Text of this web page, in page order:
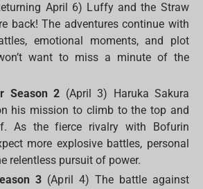
April 6) Luffy and the Straw
back! The adventures continue with
emotional moments, and plot
want to miss a minute of the
Season 2 (April 3) Haruka Sakura
his mission to climb to the top and
As the fierce rivalry with Bofurin
more explosive battles, personal
relentless pursuit of power.
3 (April 4) The battle against